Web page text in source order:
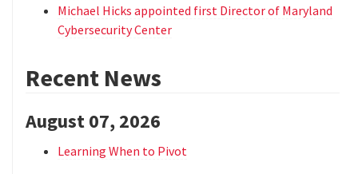
Michael Hicks appointed first Director of Maryland
Cybersecurity Center
Recent News
August 07, 2026
Learning When to Pivot